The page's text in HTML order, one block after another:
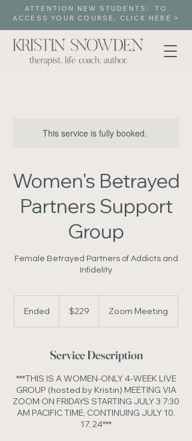
ATTENTION NEW STUDENTS: TO
ACCESS YOUR COURSE, CLICK HERE >
This service is fully booked.
Women's Betrayed
Partners Support
Group
Female Betrayed Partners of Addicts and
Infidelity
Ended
d
dollars$229 Zoom Meeting
Service Description
***THIS IS A WOMEN-ONLY 4-WEEK LIVE
GROUP (hosted by Kristin) MEETING VIA
ZOOM ON FRIDAYS STARTING JULY 3 7:30
AM PACIFIC TIME, CONTINUING JULY 10,
17, 24***